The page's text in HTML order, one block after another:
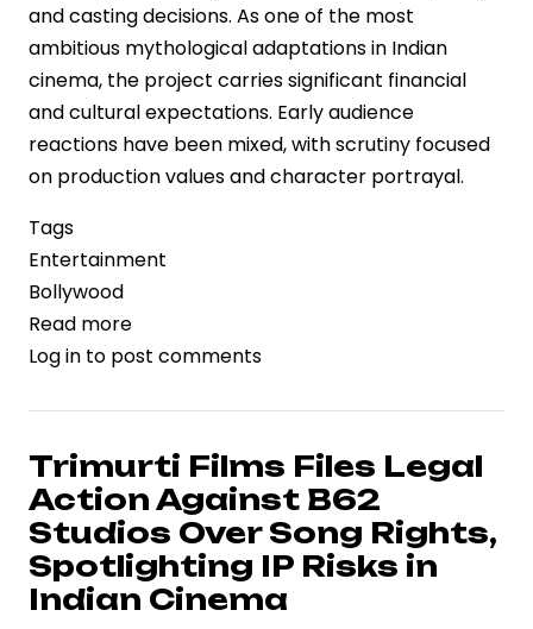
and casting decisions. As one of the most
ambitious mythological adaptations in Indian
cinema, the project carries significant financial
and cultural expectations. Early audience
reactions have been mixed, with scrutiny focused
on production values and character portrayal.
Tags
Entertainment
Bollywood
Read more
Ramayana
Ignites
Industry
Debate
on
VFX
Standards
and
Log in to post comments
Trimurti Films Files Legal
Action Against B62
Studios Over Song Rights,
Spotlighting IP Risks in
Indian Cinema